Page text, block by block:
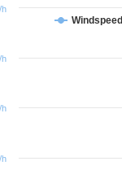
Windspeed
h
h
h
h